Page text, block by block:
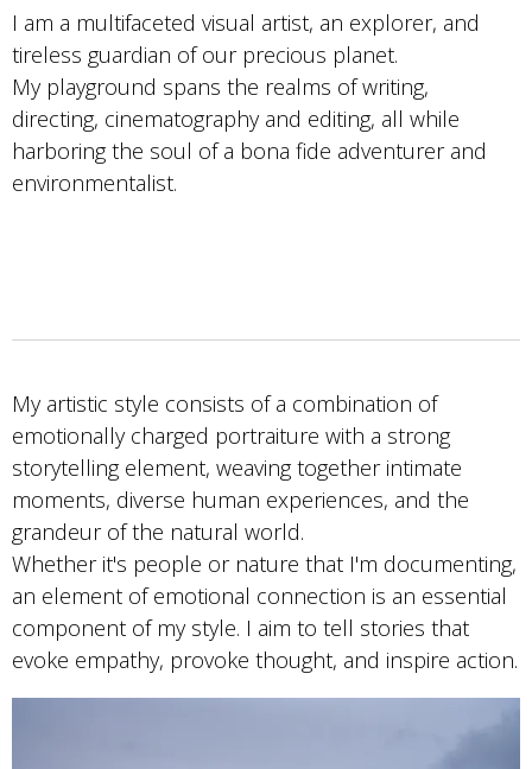
I am a multifaceted visual artist, an explorer, and
tireless guardian of our precious planet.
My playground spans the realms of writing,
directing, cinematography and editing, all while
harboring the soul of a bona fide adventurer and
environmentalist.
My artistic style consists of a combination of
emotionally charged portraiture with a strong
storytelling element, weaving together intimate
moments, diverse human experiences, and the
grandeur of the natural world.
Whether it's people or nature that I'm documenting,
an element of emotional connection is an essential
component of my style. I aim to tell stories that
evoke empathy, provoke thought, and inspire action.